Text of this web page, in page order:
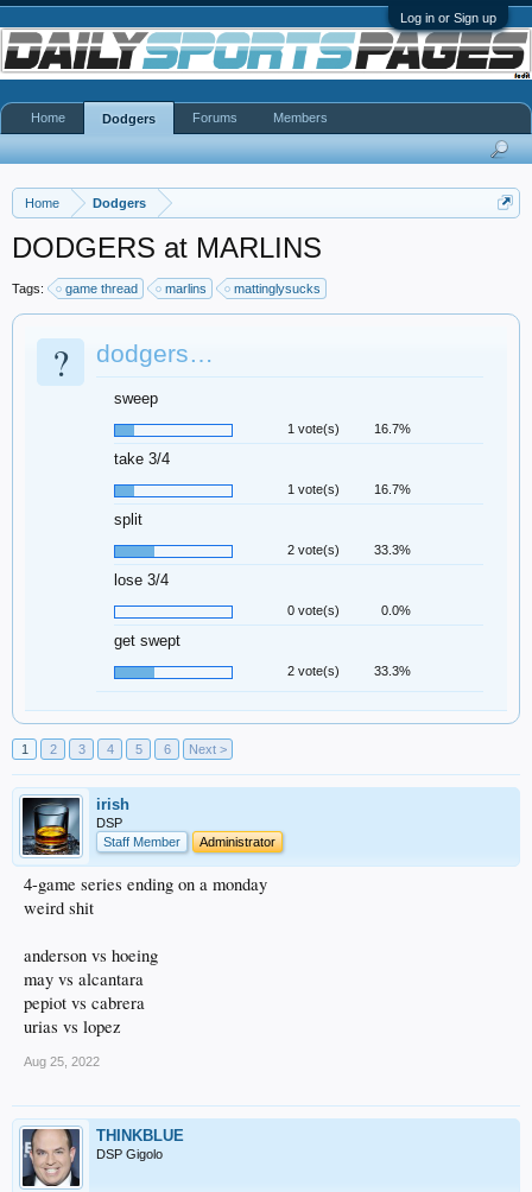
Log in or Sign up
Home Dodgers
DODGERS at MARLINS
Tags: game thread marlins mattinglysucks
? dodgers…
sweep
1 vote(s) 16.7%
take 3/4
1 vote(s) 16.7%
split
2 vote(s) 33.3%
lose 3/4
0 vote(s) 0.0%
get swept
2 vote(s) 33.3%
1 2 3 4 5 6 Next >
irish
DSP
Staff Member
Administrator
4-game series ending on a monday
weird shit
anderson vs hoeing
may vs alcantara
pepiot vs cabrera
urias vs lopez
Aug 25, 2022
THINKBLUE
DSP Gigolo
Home Dodgers Forums Members